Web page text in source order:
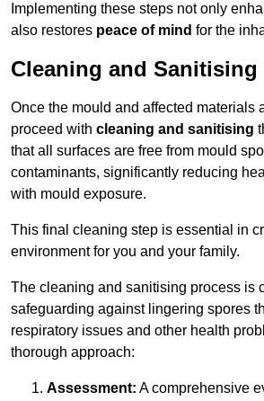
Implementing these steps not only
also restores peace of mind for the
Cleaning and Sanitising
Once the mould and affected materials
proceed with cleaning and sanitising
that all surfaces are free from mould
contaminants, significantly reducing
with mould exposure.
This final cleaning step is essential in
environment for you and your family.
The cleaning and sanitising process is
safeguarding against lingering spores
respiratory issues and other health
thorough approach:
Assessment: A comprehensive